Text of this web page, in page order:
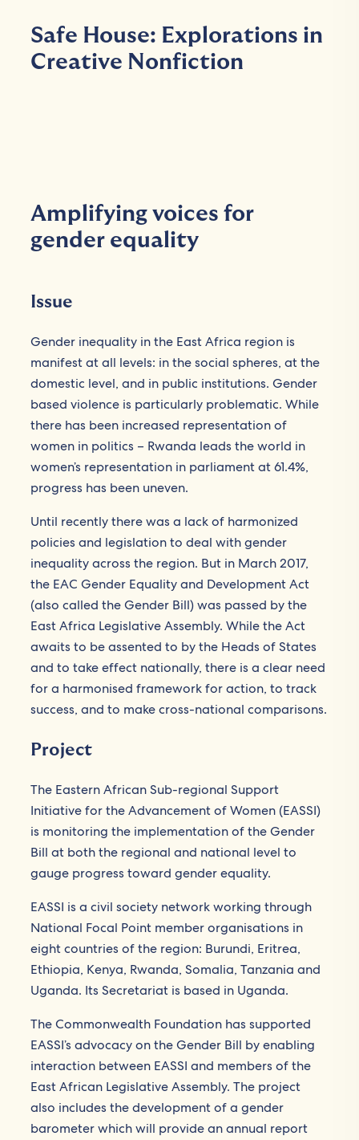
Safe House: Explorations in
Creative Nonfiction
Amplifying voices for
gender equality
Issue
Gender inequality in the East Africa region is
manifest at all levels: in the social spheres, at the
domestic level, and in public institutions. Gender
based violence is particularly problematic. While
there has been increased representation of
women in politics – Rwanda leads the world in
women’s representation in parliament at 61.4%,
progress has been uneven.
Until recently there was a lack of harmonized
policies and legislation to deal with gender
inequality across the region. But in March 2017,
the EAC Gender Equality and Development Act
(also called the Gender Bill) was passed by the
East Africa Legislative Assembly. While the Act
awaits to be assented to by the Heads of States
and to take effect nationally, there is a clear need
for a harmonised framework for action, to track
success, and to make cross-national comparisons.
Project
The Eastern African Sub-regional Support
Initiative for the Advancement of Women (EASSI)
is monitoring the implementation of the Gender
Bill at both the regional and national level to
gauge progress toward gender equality.
EASSI is a civil society network working through
National Focal Point member organisations in
eight countries of the region: Burundi, Eritrea,
Ethiopia, Kenya, Rwanda, Somalia, Tanzania and
Uganda. Its Secretariat is based in Uganda.
The Commonwealth Foundation has supported
EASSI’s advocacy on the Gender Bill by enabling
interaction between EASSI and members of the
East African Legislative Assembly. The project
also includes the development of a gender
barometer which will provide an annual report